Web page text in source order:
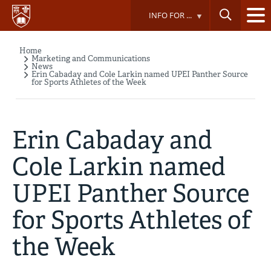
Skip
main
INFO FOR ...
Breadcrumb
Home
Marketing and Communications
News
Erin Cabaday and Cole Larkin named UPEI Panther Source
for Sports Athletes of the Week
Erin Cabaday and
Cole Larkin named
UPEI Panther Source
for Sports Athletes of
the Week